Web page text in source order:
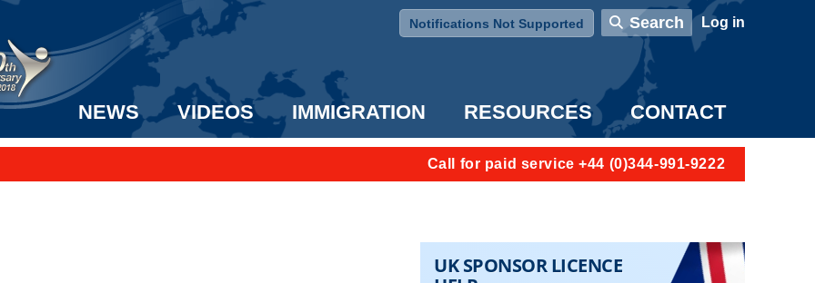
Notifications Not Supported
Search User account menu
Log in
NEWS VIDEOS IMMIGRATION RESOURCES CONTACT
to the US!
Call for paid service +44 (0)344-991-9222